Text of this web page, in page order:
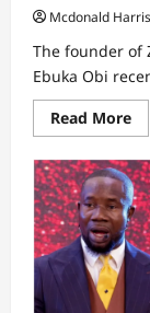
Mcdonald
The founder of
Ebuka Obi
Read More
I
to